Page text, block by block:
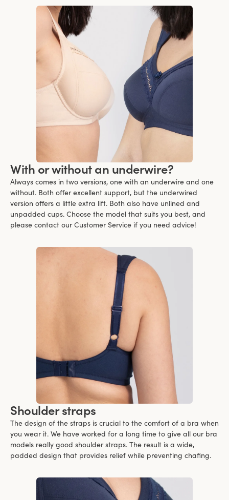
With or without an underwire?
Always comes in two versions, one with an underwire and one
without. Both offer excellent support, but the underwired
version offers a little extra lift. Both also have unlined and
unpadded cups. Choose the model that suits you best, and
please contact our Customer Service if you need advice!
Shoulder straps
The design of the straps is crucial to the comfort of a bra when
you wear it. We have worked for a long time to give all our bra
models really good shoulder straps. The result is a wide,
padded design that provides relief while preventing chafing.